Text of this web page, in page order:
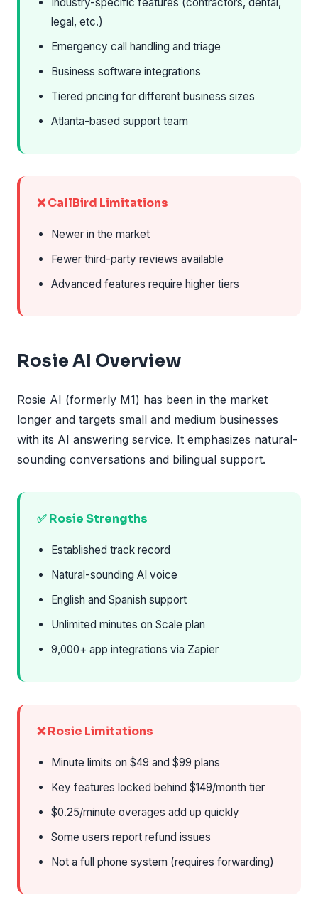
legal, etc.)
Emergency call handling and triage
Business software integrations
Tiered pricing for different business sizes
Atlanta-based support team
❌ CallBird Limitations
Newer in the market
Fewer third-party reviews available
Advanced features require higher tiers
Rosie AI Overview
Rosie AI (formerly M1) has been in the market
longer and targets small and medium businesses
with its AI answering service. It emphasizes natural-
sounding conversations and bilingual support.
✅ Rosie Strengths
Established track record
Natural-sounding AI voice
English and Spanish support
Unlimited minutes on Scale plan
9,000+ app integrations via Zapier
❌ Rosie Limitations
Minute limits on $49 and $99 plans
Key features locked behind $149/month tier
$0.25/minute overages add up quickly
Some users report refund issues
Not a full phone system (requires forwarding)